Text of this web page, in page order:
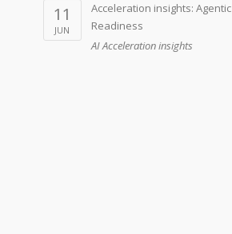
11
JUN
Acceleration insights: Agentic
Readiness
AI Acceleration insights